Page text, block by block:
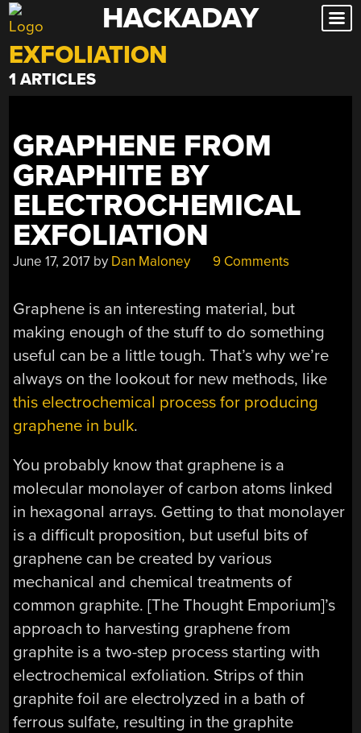
Skip
to
content
HACKADAY
EXFOLIATION
1 ARTICLES
GRAPHENE FROM
GRAPHITE BY
ELECTROCHEMICAL
EXFOLIATION
June 17, 2017 by Dan Maloney 9 Comments
Graphene is an interesting material, but
making enough of the stuff to do something
useful can be a little tough. That’s why we’re
always on the lookout for new methods, like
this electrochemical process for producing
graphene in bulk.
You probably know that graphene is a
molecular monolayer of carbon atoms linked
in hexagonal arrays. Getting to that monolayer
is a difficult proposition, but useful bits of
graphene can be created by various
mechanical and chemical treatments of
common graphite. [The Thought Emporium]’s
approach to harvesting graphene from
graphite is a two-step process starting with
electrochemical exfoliation. Strips of thin
graphite foil are electrolyzed in a bath of
ferrous sulfate, resulting in the graphite